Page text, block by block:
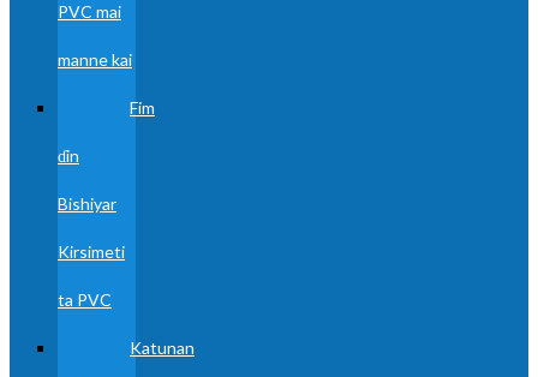
PVC mai
manne kai
Fim
ɗin
Bishiyar
Kirsimeti
ta PVC
Katunan